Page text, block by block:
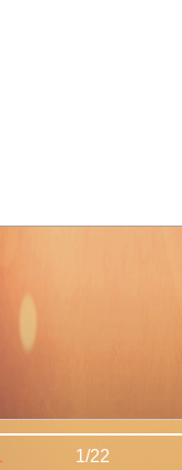
1/22